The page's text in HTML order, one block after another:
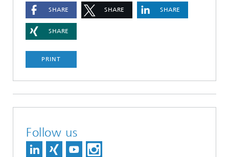
SHARE SHARE SHARE
SHARE
PRINT
Follow us